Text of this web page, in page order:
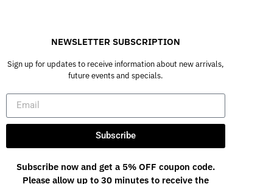
NEWSLETTER SUBSCRIPTION
Sign up for updates to receive information about new arrivals,
future events and specials.
Subscribe
Subscribe now and get a 5% OFF coupon code.
Please allow up to 30 minutes to receive the